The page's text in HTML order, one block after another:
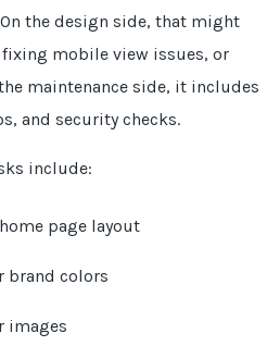
the design side, that might
mobile view issues, or
maintenance side, it includes
and security checks.
include:
page layout
brand colors
images